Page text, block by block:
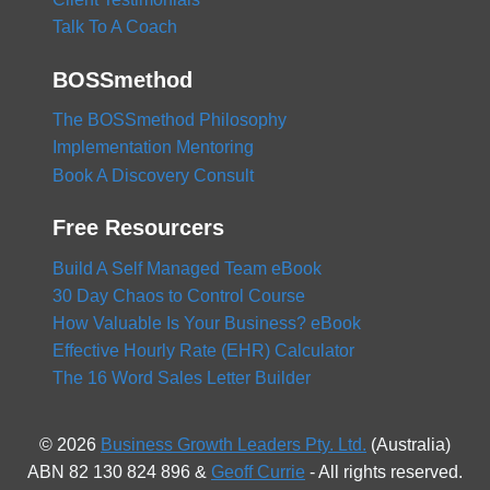
Talk To A Coach
BOSSmethod
The BOSSmethod Philosophy
Implementation Mentoring
Book A Discovery Consult
Free Resourcers
Build A Self Managed Team eBook
30 Day Chaos to Control Course
How Valuable Is Your Business? eBook
Effective Hourly Rate (EHR) Calculator
The 16 Word Sales Letter Builder
© 2026 Business Growth Leaders Pty. Ltd. (Australia)
ABN 82 130 824 896 & Geoff Currie - All rights reserved.